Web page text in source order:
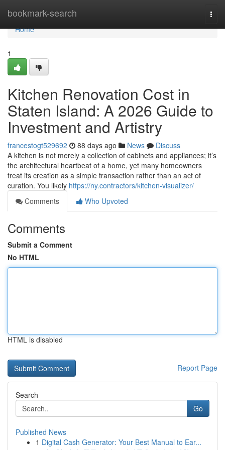
bookmark-search
Home
Home
1
Kitchen Renovation Cost in
Staten Island: A 2026 Guide to
Investment and Artistry
francestogt529692 88 days ago News
Discuss
A kitchen is not merely a collection of cabinets and appliances; it’s
the architectural heartbeat of a home, yet many homeowners
treat its creation as a simple transaction rather than an act of
curation. You likely https://ny.contractors/kitchen-visualizer/
Comments
Who Upvoted
Comments
Submit a Comment
No HTML
HTML is disabled
Report Page
Search
Go
Published News
1 Digital Cash Generator: Your Best Manual to Ear...